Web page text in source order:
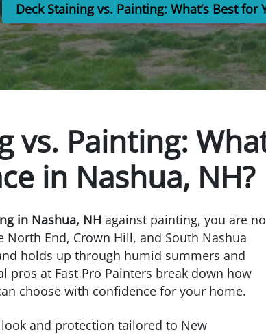
Deck Staining vs. Painting: What’s Best for
vs. Painting:
in Nashua, NH?
in Nashua, NH against painting, you are
End, Crown Hill, and South Nashua
holds up through humid summers and
pros at Fast Pro Painters break down how
choose with confidence for your home.
and protection tailored to New